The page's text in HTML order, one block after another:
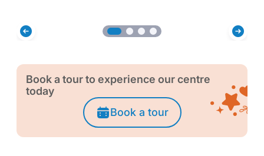
Book a tour to experience our centre
today
Book a tour